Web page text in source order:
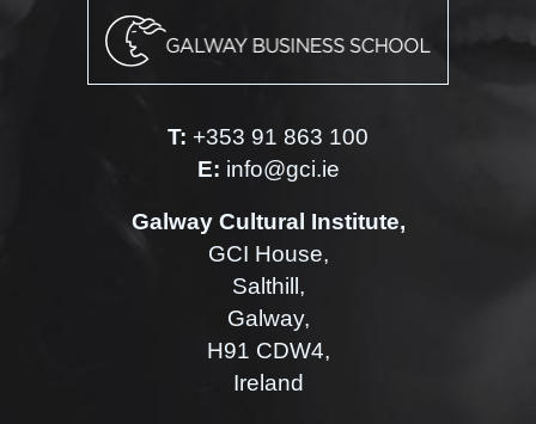
T: +353 91 863 100
E: info@gci.ie
Galway Cultural Institute,
GCI House,
Salthill,
Galway,
H91 CDW4,
Ireland